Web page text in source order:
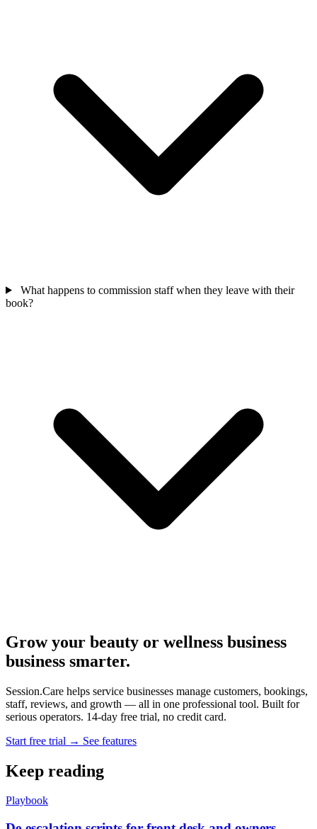
What happens to commission staff when they leave with their
book?
Grow your beauty or wellness business
business smarter.
Session.Care helps service businesses manage customers, bookings,
staff, reviews, and growth — all in one professional tool. Built for
serious operators. 14-day free trial, no credit card.
Start free trial → See features
Keep reading
Playbook